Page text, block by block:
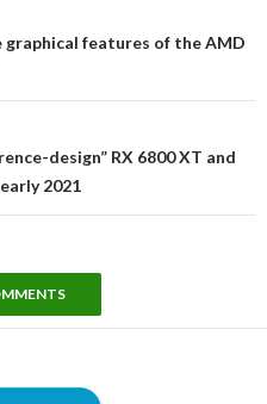
features of the AMD
design” RX 6800 XT and
2021